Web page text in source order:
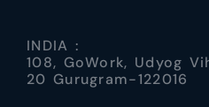
INDIA :
108, GoWork, Udyog
20 Gurugram-122016